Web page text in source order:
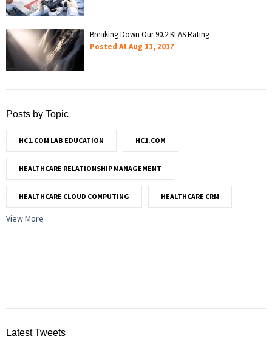
Breaking Down Our 90.2 KLAS Rating
Posted At Aug 11, 2017
Posts by Topic
HC1.COM LAB EDUCATION HC1.COM
HEALTHCARE RELATIONSHIP MANAGEMENT
HEALTHCARE CLOUD COMPUTING HEALTHCARE CRM
View More
Latest Tweets